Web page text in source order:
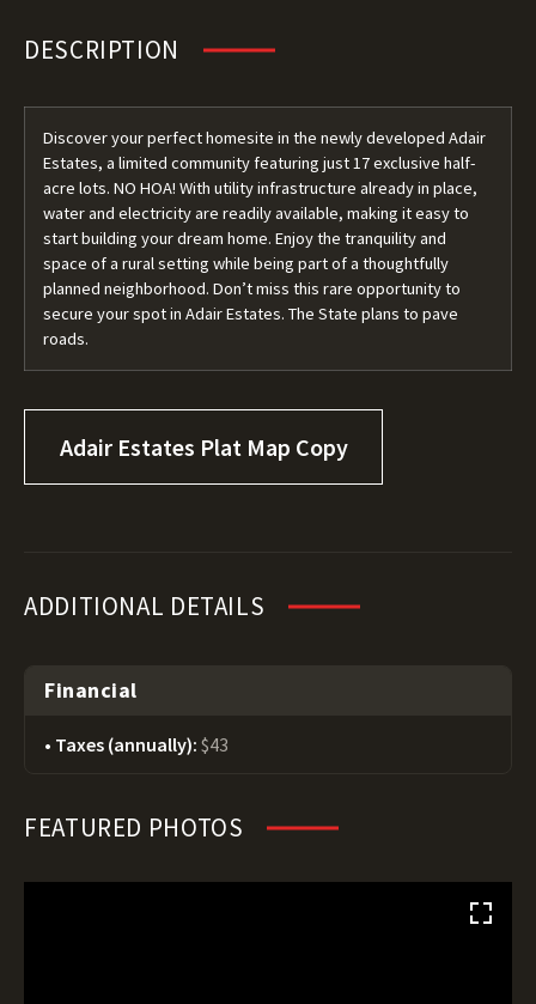
DESCRIPTION
Discover your perfect homesite in the newly developed Adair
Estates, a limited community featuring just 17 exclusive half-
acre lots. NO HOA! With utility infrastructure already in place,
water and electricity are readily available, making it easy to
start building your dream home. Enjoy the tranquility and
space of a rural setting while being part of a thoughtfully
planned neighborhood. Don’t miss this rare opportunity to
secure your spot in Adair Estates. The State plans to pave
roads.
Adair Estates Plat Map Copy
ADDITIONAL DETAILS
Financial
Taxes (annually): $43
FEATURED PHOTOS